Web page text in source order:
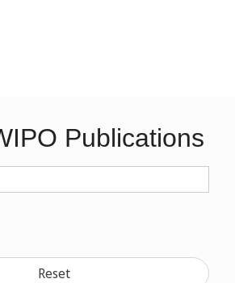
Publications
Reset